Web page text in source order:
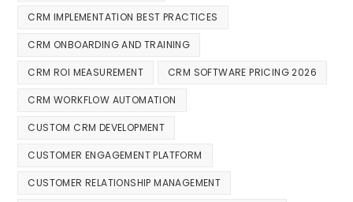
CRM IMPLEMENTATION BEST PRACTICES
CRM ONBOARDING AND TRAINING
CRM ROI MEASUREMENT CRM SOFTWARE PRICING 2026
CRM WORKFLOW AUTOMATION
CUSTOM CRM DEVELOPMENT
CUSTOMER ENGAGEMENT PLATFORM
CUSTOMER RELATIONSHIP MANAGEMENT